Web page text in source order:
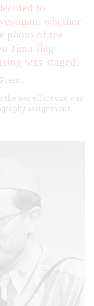
to
whether
photo of the
Jima flag-
was staged.
the war effort one way
assignment